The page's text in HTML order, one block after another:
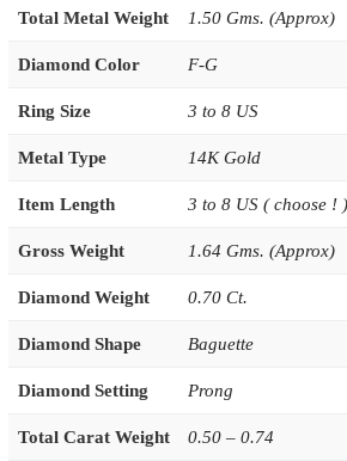
Total Metal Weight 1.50 Gms. (Approx)
Diamond Color F-G
Ring Size 3 to 8 US
Metal Type 14K Gold
Item Length 3 to 8 US ( choose ! )
Gross Weight 1.64 Gms. (Approx)
Diamond Weight 0.70 Ct.
Diamond Shape Baguette
Diamond Setting Prong
Total Carat Weight 0.50 – 0.74